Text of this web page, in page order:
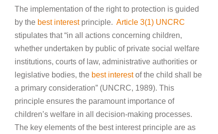
The implementation of the right to protection is guided
by the best interestprinciple. Article 3(1) UNCRC
stipulates that “in all actions concerning children,
whether undertaken by public of private social welfare
institutions, courts of law, administrative authorities or
legislative bodies, the best interestof the child shall be
a primary consideration” (UNCRC, 1989). This
principle ensures the paramount importance of
children’s welfare in all decision-making processes.
The key elements of the best interest principle are as